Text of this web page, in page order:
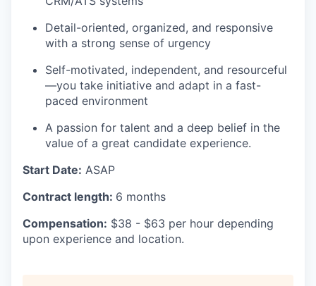
Detail-oriented, organized, and responsive
with a strong sense of urgency
Self-motivated, independent, and resourceful
—you take initiative and adapt in a fast-
paced environment
A passion for talent and a deep belief in the
value of a great candidate experience.
Start Date: ASAP
Contract length: 6 months
Compensation: $38 - $63 per hour depending
upon experience and location.